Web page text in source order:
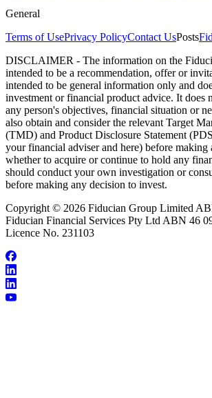
General
Terms of UsePrivacy PolicyContact UsPosts
DISCLAIMER - The information on the
intended to be a recommendation, offer or
intended to be general information only and
investment or financial product advice. It does
any person's objectives, financial situation or
also obtain and consider the relevant Target
(TMD) and Product Disclosure Statement
your financial adviser and here) before making
whether to acquire or continue to hold any
should conduct your own investigation or
before making any decision to invest.
Copyright © 2026 Fiducian Group Limited
Fiducian Financial Services Pty Ltd ABN 46
Licence No. 231103